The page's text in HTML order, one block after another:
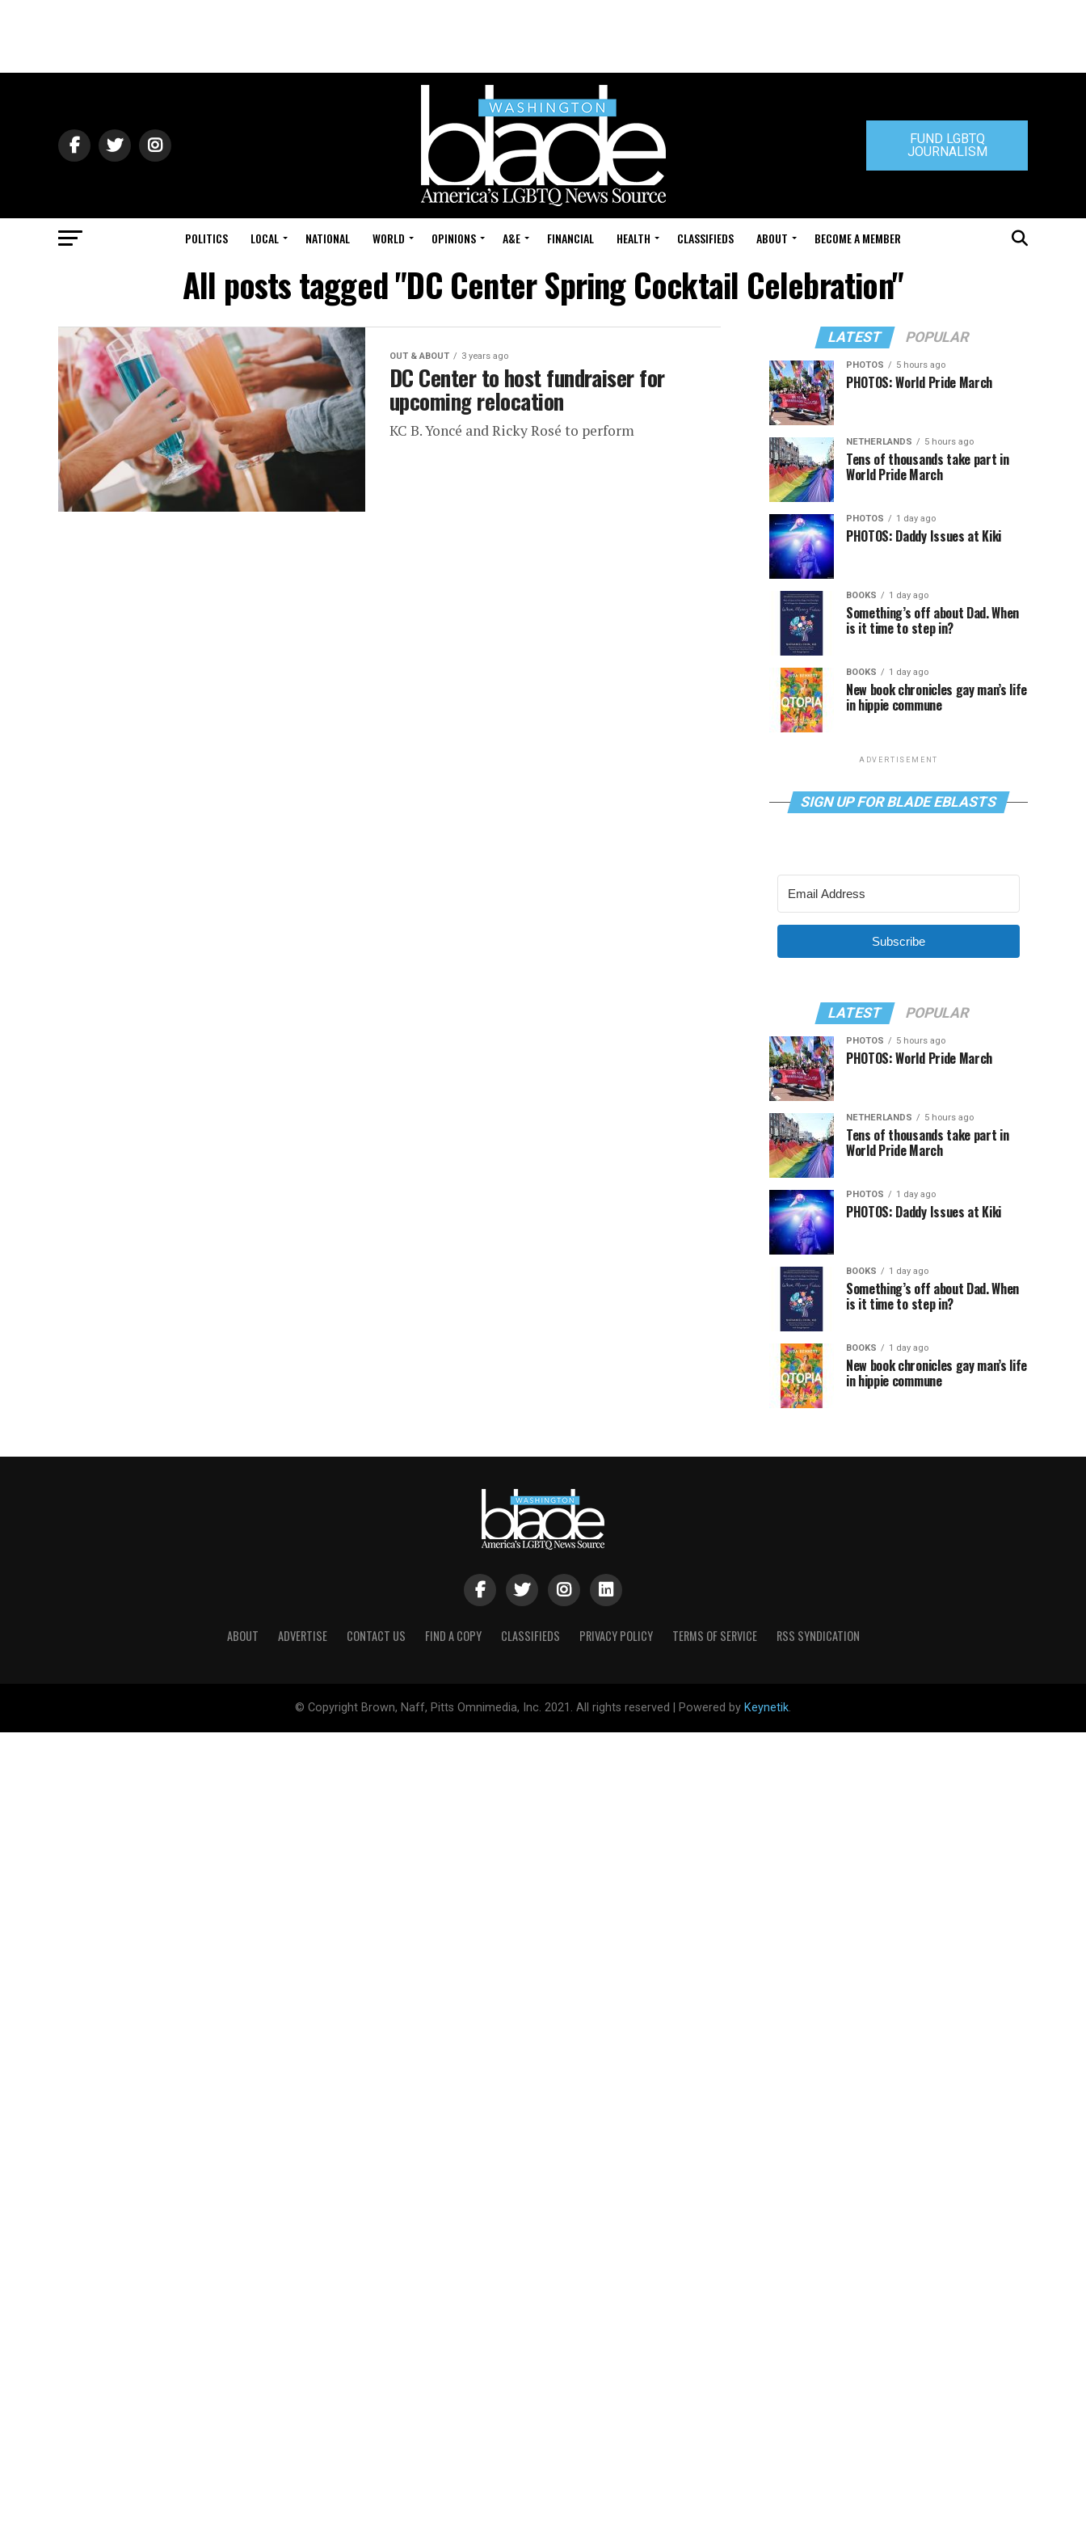
FUND LGBTQ
JOURNALISM
POLITICS LOCAL NATIONAL WORLD OPINIONS A&E FINANCIAL HEALTH CLASSIFIEDS ABOUT BECOME A MEMBER
All posts tagged "DC Center Spring Cocktail Celebration"
OUT & ABOUT 3 years ago
DC Center to host fundraiser for
upcoming relocation
KC B. Yoncé and Ricky Rosé to perform
LATEST POPULAR
PHOTOS 5 hours ago
PHOTOS: World Pride March
NETHERLANDS 5 hours ago
Tens of thousands take part in
World Pride March
PHOTOS 1 day ago
PHOTOS: Daddy Issues at Kiki
BOOKS 1 day ago
Something’s off about Dad. When
is it time to step in?
BOOKS 1 day ago
New book chronicles gay man’s life
in hippie commune
ADVERTISEMENT
SIGN UP FOR BLADE EBLASTS
Subscribe
LATEST POPULAR
PHOTOS 5 hours ago
PHOTOS: World Pride March
NETHERLANDS 5 hours ago
Tens of thousands take part in
World Pride March
PHOTOS 1 day ago
PHOTOS: Daddy Issues at Kiki
BOOKS 1 day ago
Something’s off about Dad. When
is it time to step in?
BOOKS 1 day ago
New book chronicles gay man’s life
in hippie commune
ABOUT ADVERTISE CONTACT US FIND A COPY CLASSIFIEDS PRIVACY POLICY TERMS OF SERVICE RSS SYNDICATION
© Copyright Brown, Naff, Pitts Omnimedia, Inc. 2021. All rights reserved | Powered by Keynetik.